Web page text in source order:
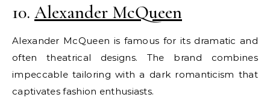
10. Alexander McQueen
Alexander McQueen is famous for its dramatic and
often theatrical designs. The brand combines
impeccable tailoring with a dark romanticism that
captivates fashion enthusiasts.